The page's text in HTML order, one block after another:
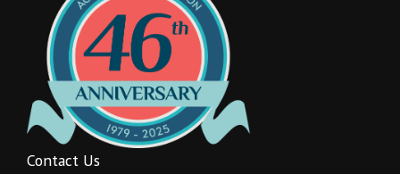
Contact Us